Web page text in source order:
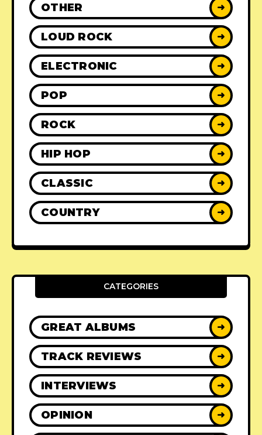
OTHER ➜
LOUD ROCK ➜
ELECTRONIC ➜
POP ➜
ROCK ➜
HIP HOP ➜
CLASSIC ➜
COUNTRY ➜
CATEGORIES
GREAT ALBUMS ➜
TRACK REVIEWS ➜
INTERVIEWS ➜
OPINION ➜